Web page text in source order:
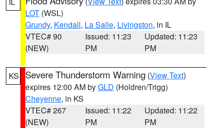
LOT (WSL)
Grundy, Kendall, La Salle, Livingston, in IL
VTEC# 90
(NEW)
Issued: 11:23
PM
Updated: 11:23
PM
KS Severe Thunderstorm Warning (View Text)
expires 12:00 AM byGLD (Holdren/Trigg)
Cheyenne, in KS
VTEC# 267
(NEW)
Issued: 11:22
PM
Updated: 11:22
PM